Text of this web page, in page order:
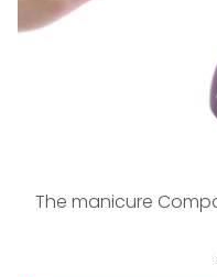
The manicure